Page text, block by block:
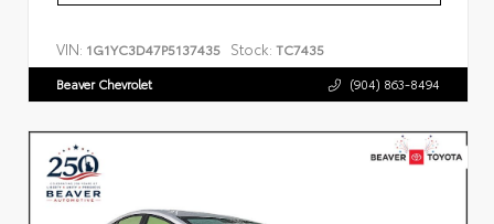
VIN: 1G1YC3D47P5137435 Stock: TC7435
Beaver Chevrolet (904) 863-8494